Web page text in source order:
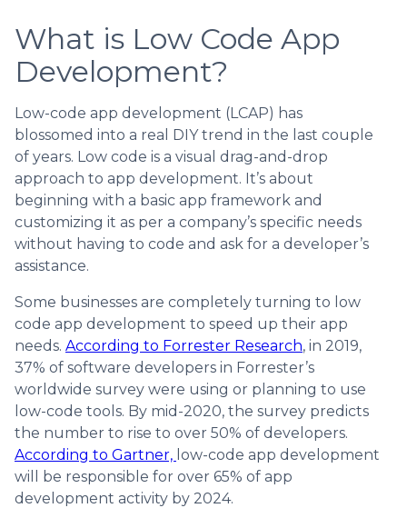
What is Low Code App
Development?
Low-code app development (LCAP) has
blossomed into a real DIY trend in the last couple
of years. Low code is a visual drag-and-drop
approach to app development. It’s about
beginning with a basic app framework and
customizing it as per a company’s specific needs
without having to code and ask for a developer’s
assistance.
Some businesses are completely turning to low
code app development to speed up their app
needs. According to Forrester Research, in 2019,
37% of software developers in Forrester’s
worldwide survey were using or planning to use
low-code tools. By mid-2020, the survey predicts
the number to rise to over 50% of developers.
According to Gartner, low-code app development
will be responsible for over 65% of app
development activity by 2024.